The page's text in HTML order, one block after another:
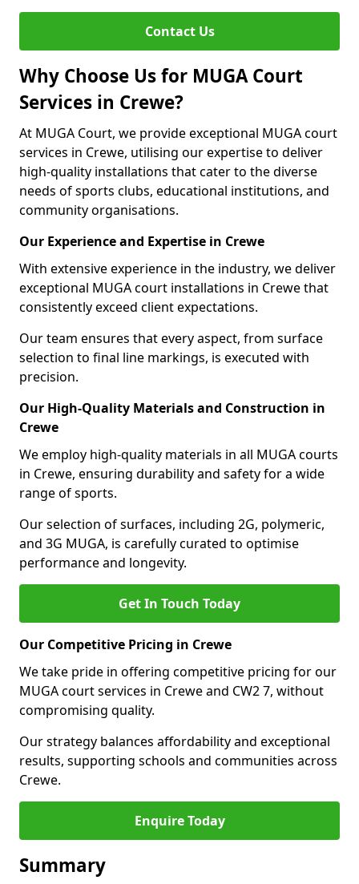
Contact Us
Why Choose Us for MUGA Court
Services in Crewe?
At MUGA Court, we provide exceptional MUGA court
services in Crewe, utilising our expertise to deliver
high-quality installations that cater to the diverse
needs of sports clubs, educational institutions, and
community organisations.
Our Experience and Expertise in Crewe
With extensive experience in the industry, we deliver
exceptional MUGA court installations in Crewe that
consistently exceed client expectations.
Our team ensures that every aspect, from surface
selection to final line markings, is executed with
precision.
Our High-Quality Materials and Construction in
Crewe
We employ high-quality materials in all MUGA courts
in Crewe, ensuring durability and safety for a wide
range of sports.
Our selection of surfaces, including 2G, polymeric,
and 3G MUGA, is carefully curated to optimise
performance and longevity.
Get In Touch Today
Our Competitive Pricing in Crewe
We take pride in offering competitive pricing for our
MUGA court services in Crewe and CW2 7, without
compromising quality.
Our strategy balances affordability and exceptional
results, supporting schools and communities across
Crewe.
Enquire Today
Summary